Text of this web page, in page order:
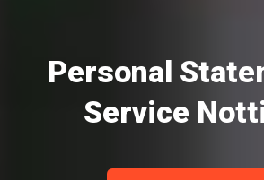
Personal
Service